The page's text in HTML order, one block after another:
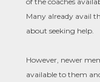
Many already avail
about seeking help.
However, newer
available to them